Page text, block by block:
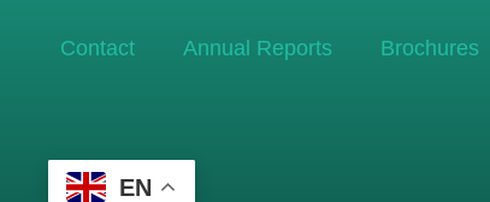
Contact Annual Reports Brochures
EN